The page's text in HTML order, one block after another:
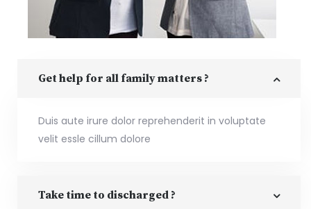
Get help for all family matters ?
Duis aute irure dolor reprehenderit in voluptate
velit essle cillum dolore
Take time to discharged ?